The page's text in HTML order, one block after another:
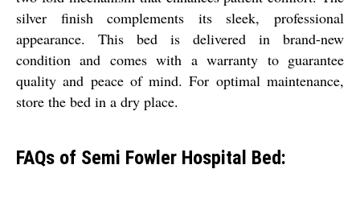
silver finish complements its sleek, professional
appearance. This bed is delivered in brand-new
condition and comes with a warranty to guarantee
quality and peace of mind. For optimal maintenance,
store the bed in a dry place.
FAQs of Semi Fowler Hospital Bed: